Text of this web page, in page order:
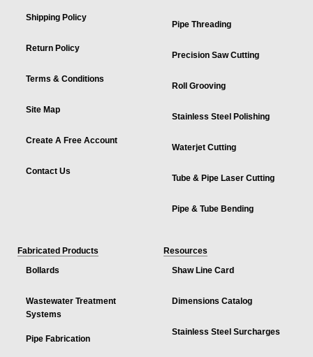
Shipping Policy
Return Policy
Terms & Conditions
Site Map
Create A Free Account
Contact Us
Pipe Threading
Precision Saw Cutting
Roll Grooving
Stainless Steel Polishing
Waterjet Cutting
Tube & Pipe Laser Cutting
Pipe & Tube Bending
Fabricated Products
Bollards
Wastewater Treatment
Systems
Pipe Fabrication
Resources
Shaw Line Card
Dimensions Catalog
Stainless Steel Surcharges